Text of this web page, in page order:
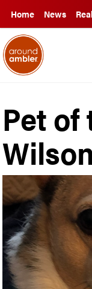
Home News
Pet of
Wilson